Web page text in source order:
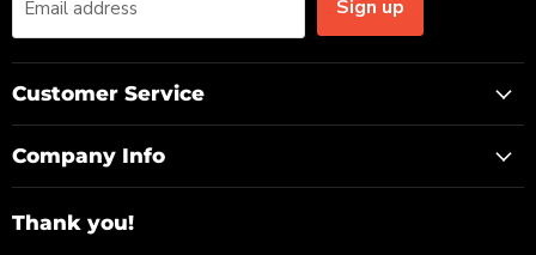
Email address Sign up
Customer Service
Company Info
Thank you!